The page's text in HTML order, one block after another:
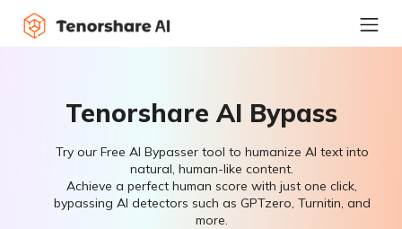
Tenorshare AI Bypass
Try our Free AI Bypasser tool to humanize AI text into
natural, human-like content.
Achieve a perfect human score with just one click,
bypassing AI detectors such as GPTzero, Turnitin, and
more.